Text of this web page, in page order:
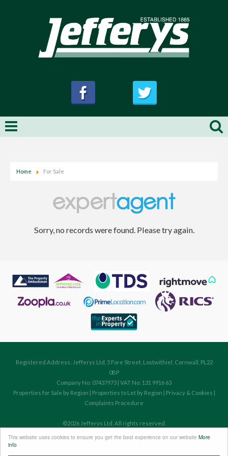
This website uses cookies to ensure you get the best experience on our website More
info
Home For Sale
Sorry, no records were found. Please try again.
Registered Address: Jefferys Ltd, 5 Fore Street, Lostwithiel, Cornwall, PL22
0BP
Company No: 07437973 | VAT No: 131 9916 63
Properties for Sale by Region | Properties to Let by Region | Privacy & Cookies |
Complaints Procedure
©2026 Jefferys Ltd. All rights reserved.